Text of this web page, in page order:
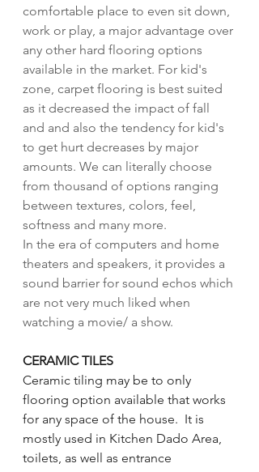
comfortable place to even sit down,
work or play, a major advantage over
any other hard flooring options
available in the market. For kid's
zone, carpet flooring is best suited
as it decreased the impact of fall
and and also the tendency for kid's
to get hurt decreases by major
amounts. We can literally choose
from thousand of options ranging
between textures, colors, feel,
softness and many more.
In the era of computers and home
theaters and speakers, it provides a
sound barrier for sound echos which
are not very much liked when
watching a movie/ a show.
CERAMIC TILES
Ceramic tiling may be to only
flooring option available that works
for any space of the house.  It is
mostly used in Kitchen Dado Area,
toilets, as well as entrance